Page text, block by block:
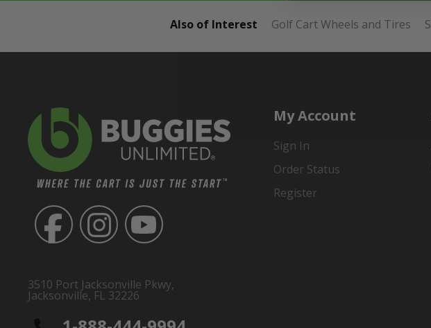
Also of Interest Golf Cart Wheels and Tires
3510 Port Jacksonville Pkwy,
Jacksonville, FL 32226
My Account
Sign In
Order Status
Register